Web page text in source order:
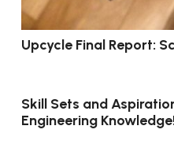
Upcycle Final Report:
Skill Sets and
Engineering